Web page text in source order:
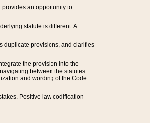
an opportunity to
statute is different. A
duplicate provisions, and clarifies
the provision into the
between the statutes
and wording of the Code
Positive law codification